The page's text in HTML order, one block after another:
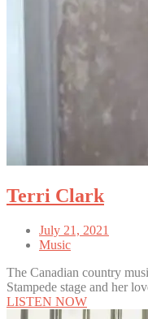
Terri Clark
July 21, 2021
Music
The Canadian country
Stampede stage and her
LISTEN NOW